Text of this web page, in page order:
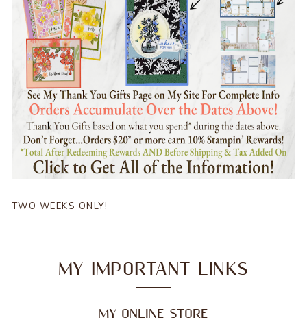
TWO WEEKS ONLY!
MY IMPORTANT LINKS
MY ONLINE STORE